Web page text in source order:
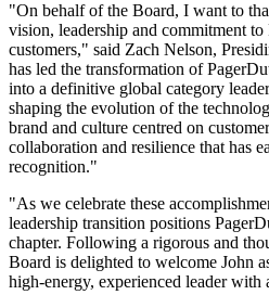
"On behalf of the Board, I want to
vision, leadership and commitment
customers," said Zach Nelson,
has led the transformation of
into a definitive global category
shaping the evolution of the
brand and culture centred on
collaboration and resilience that has
recognition."
"As we celebrate these
leadership transition positions
chapter. Following a rigorous and
Board is delighted to welcome John
high-energy, experienced leader